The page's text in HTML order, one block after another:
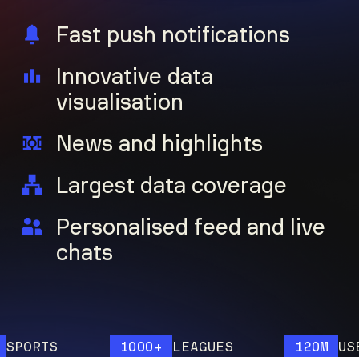
Fast push notifications
Innovative data
visualisation
News and highlights
Largest data coverage
Personalised feed and live
chats
1000+ LEAGUES 120M